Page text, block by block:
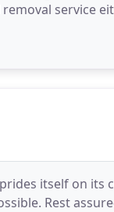
service
moving
itself on
Rest